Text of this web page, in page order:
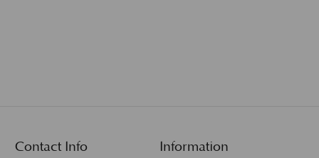
Contact Info Information